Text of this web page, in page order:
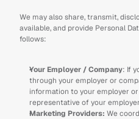
We may also share, transmit,
available, and provide Personal
follows:
Your Employer / Company: If
through your employer or
information to your employer
representative of your
Marketing Providers: We